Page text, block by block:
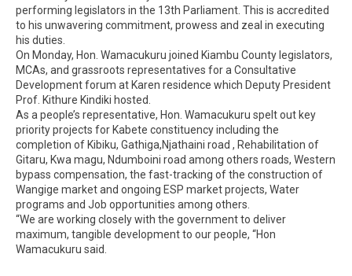
performing legislators in the 13th Parliament. This is accredited
to his unwavering commitment, prowess and zeal in executing
his duties.
On Monday, Hon. Wamacukuru joined Kiambu County legislators,
MCAs, and grassroots representatives for a Consultative
Development forum at Karen residence which Deputy President
Prof. Kithure Kindiki hosted.
As a people’s representative, Hon. Wamacukuru spelt out key
priority projects for Kabete constituency including the
completion of Kibiku, Gathiga,Njathaini road , Rehabilitation of
Gitaru, Kwa magu, Ndumboini road among others roads, Western
bypass compensation, the fast-tracking of the construction of
Wangige market and ongoing ESP market projects, Water
programs and Job opportunities among others.
“We are working closely with the government to deliver
maximum, tangible development to our people, “Hon
Wamacukuru said.